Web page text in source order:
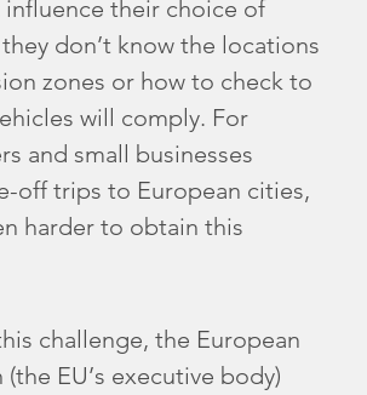
their choice of
don’t know the locations
zones or how to check to
will comply. For
and small businesses
off trips to European cities,
harder to obtain this
challenge, the European
EU’s executive body)